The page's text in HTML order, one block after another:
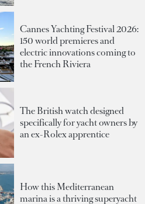
Cannes Yachting Festival 2026:
150 world premieres and
electric innovations coming to
the French Riviera
The British watch designed
specifically for yacht owners by
an ex-Rolex apprentice
How this Mediterranean
marina is a thriving superyacht